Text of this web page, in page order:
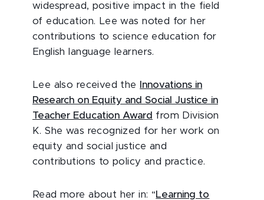
widespread, positive impact in the field
of education. Lee was noted for her
contributions to science education for
English language learners.
Lee also received the
Innovations in
Research on Equity and Social Justice in
Teacher Education Award from Division
K. She was recognized for her work on
equity and social justice and
contributions to policy and practice.
Read more about her in: “Learning to